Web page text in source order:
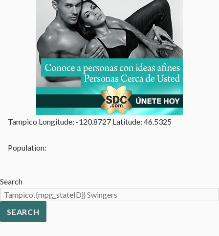
Tampico Longitude: -120.8727 Latitude: 46.5325
Population:
Search
SEARCH